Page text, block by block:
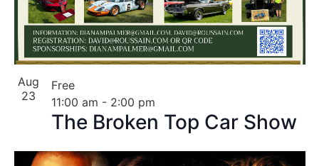
Aug
23
The Broken Top Car Show
11:00 am - 2:00 pm
Free